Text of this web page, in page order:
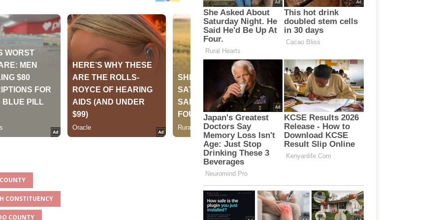
CONSTITUENCY
COUNTY